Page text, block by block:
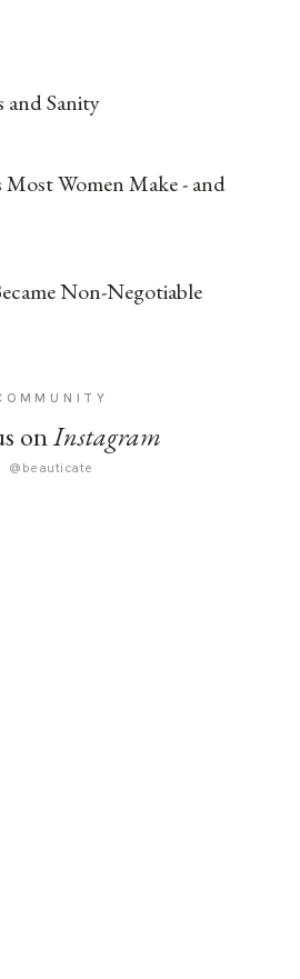
and Sanity
Women Make - and
Non-Negotiable
onInstagram
@beauticate